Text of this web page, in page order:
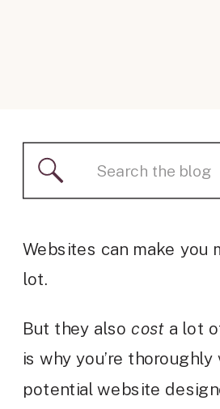
Search
for:
Websites can make you
lot.
But they also cost a lot
is why you’re
potential website